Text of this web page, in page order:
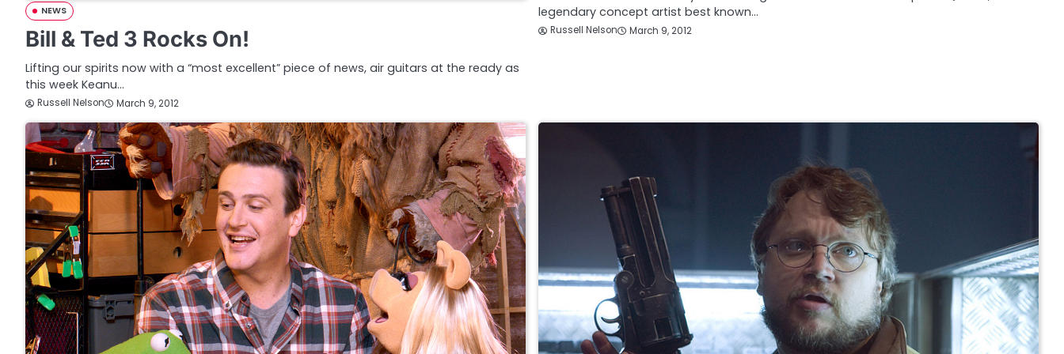
NEWS
Bill & Ted 3 Rocks On!
Lifting our spirits now with a “most excellent” piece of news, air guitars at the ready as
this week Keanu…
Russell Nelson March 9, 2012
legendary concept artist best known…
Russell Nelson March 9, 2012